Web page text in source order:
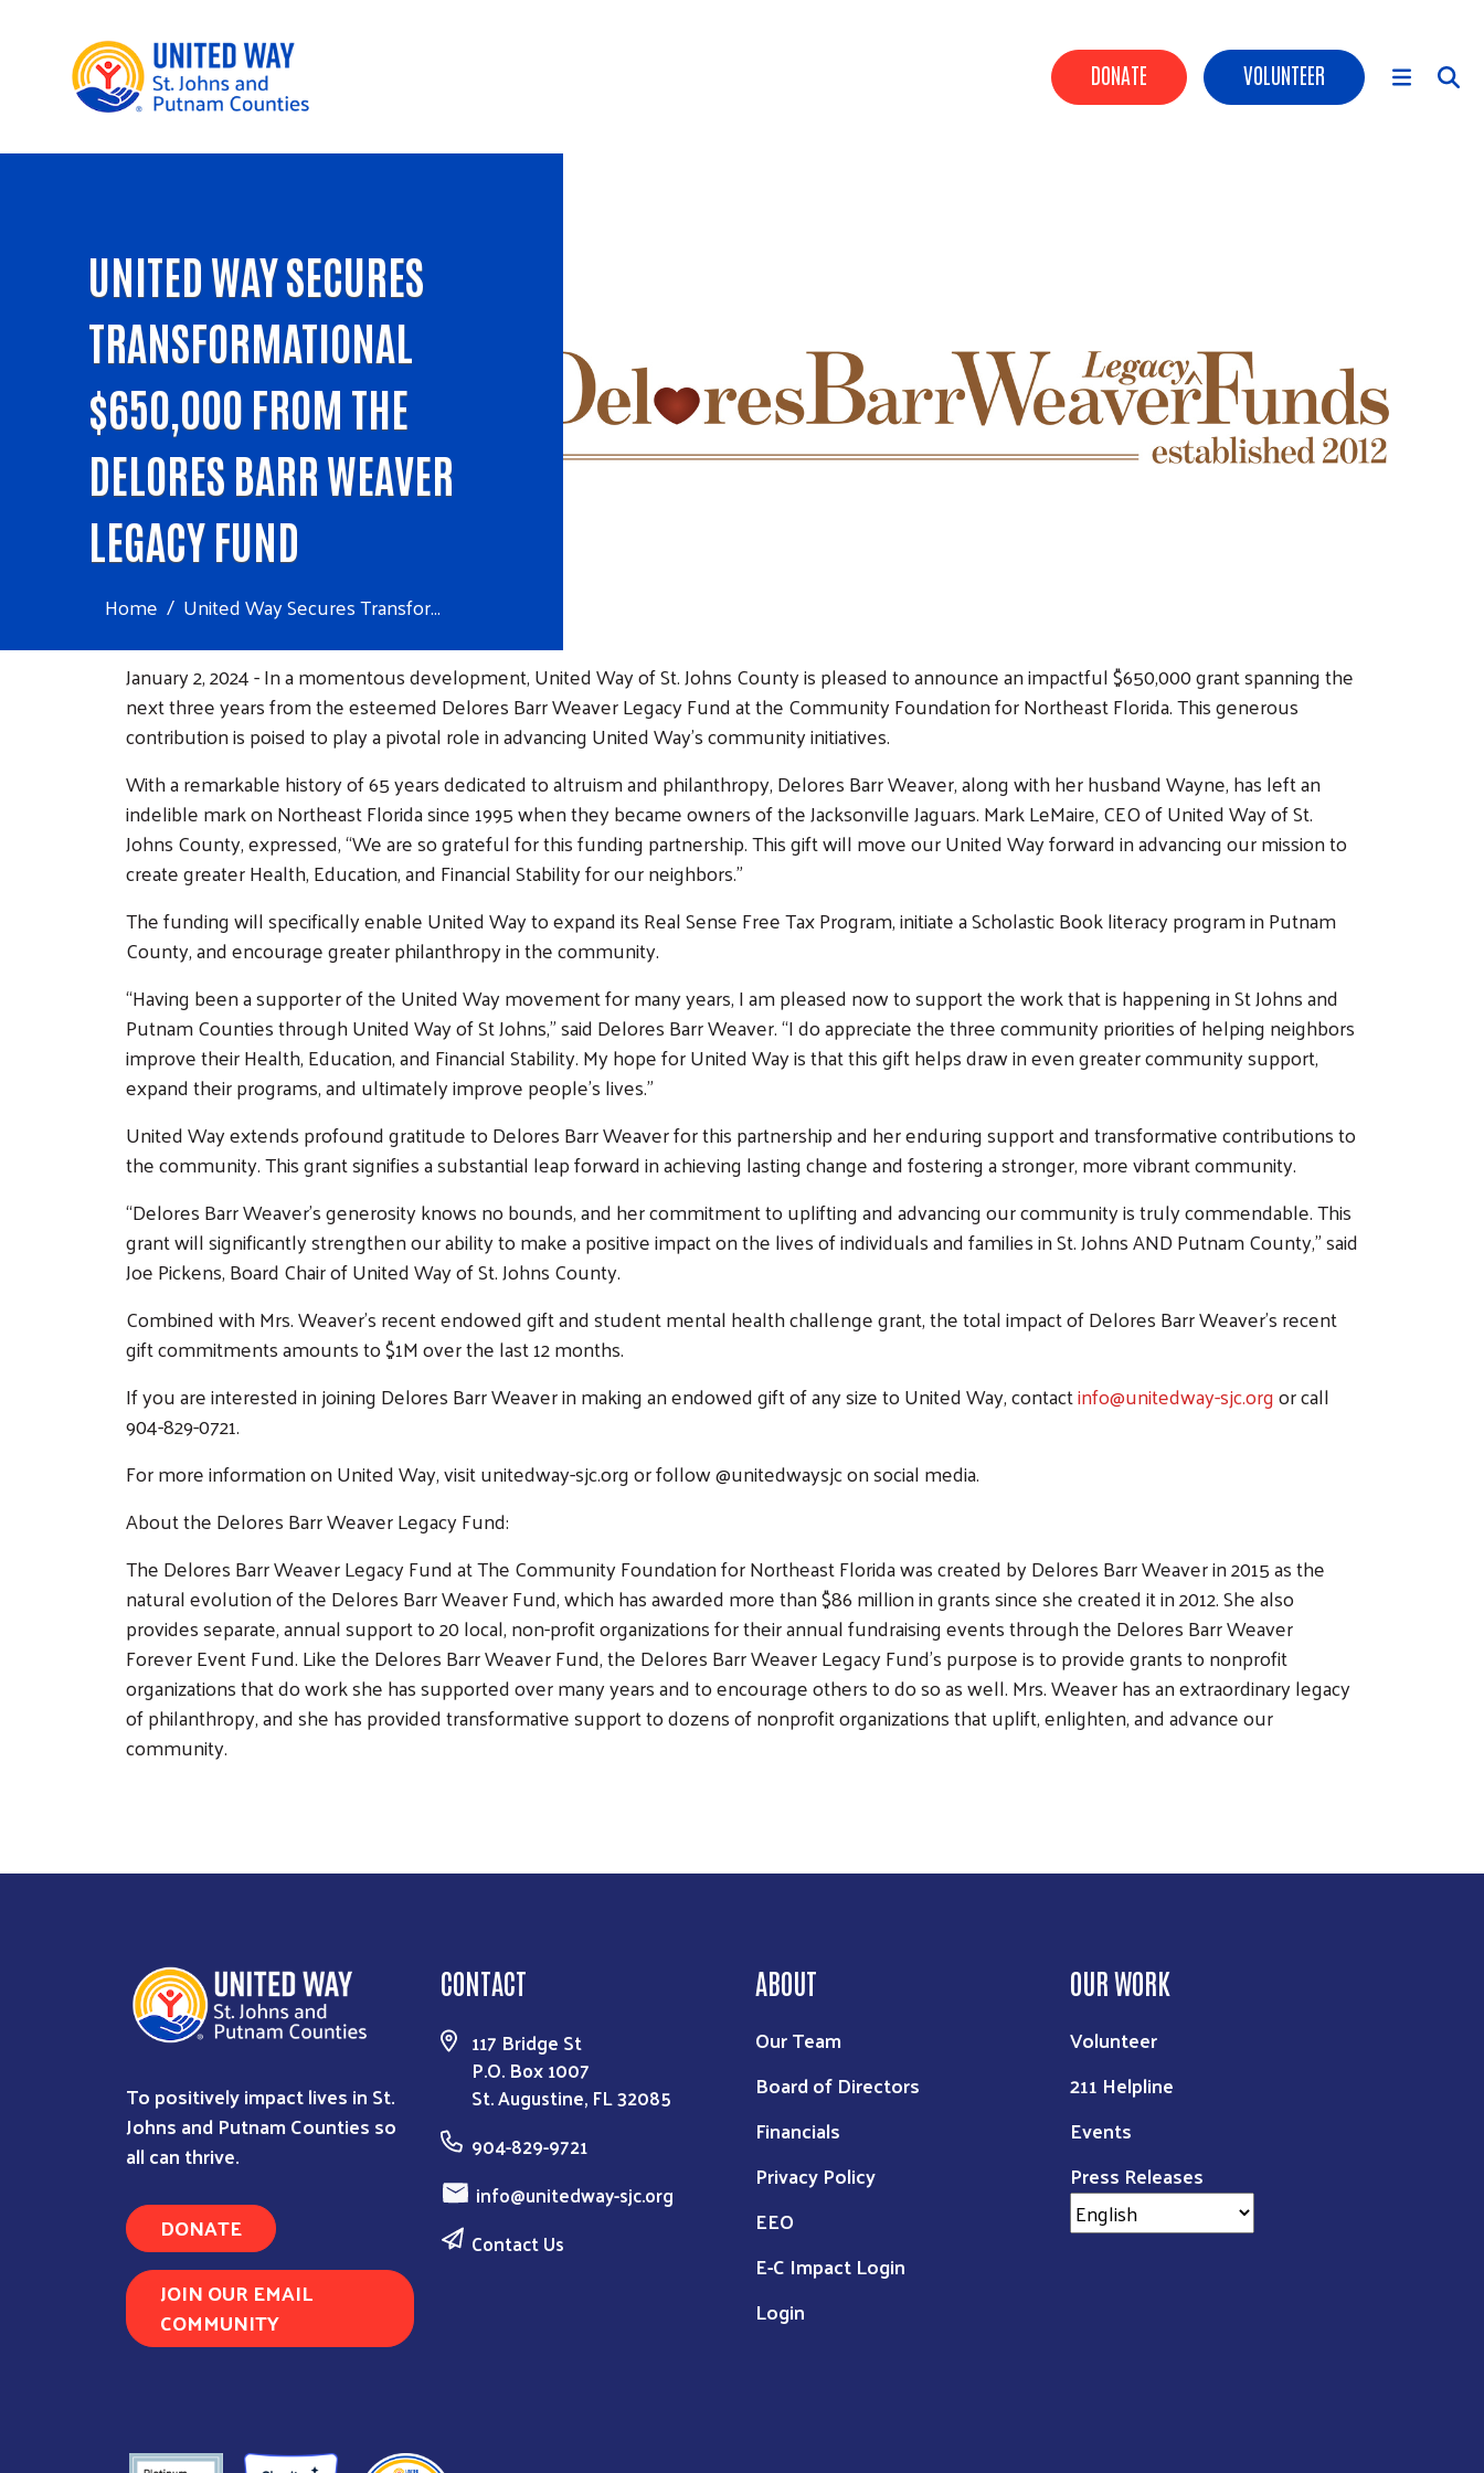
Search
HEADER BUTTONS
DONATE VOLUNTEER
MAIN NAVIGATION
UNITED WAY SECURES
TRANSFORMATIONAL
$650,000 FROM THE
DELORES BARR WEAVER
LEGACY FUND
Home
United Way Secures Transfor...
January 2, 2024 - In a momentous development, United Way of St. Johns County is pleased to announce an impactful $650,000 grant spanning the
next three years from the esteemed Delores Barr Weaver Legacy Fund at the Community Foundation for Northeast Florida. This generous
contribution is poised to play a pivotal role in advancing United Way’s community initiatives.
With a remarkable history of 65 years dedicated to altruism and philanthropy, Delores Barr Weaver, along with her husband Wayne, has left an
indelible mark on Northeast Florida since 1995 when they became owners of the Jacksonville Jaguars. Mark LeMaire, CEO of United Way of St.
Johns County, expressed, “We are so grateful for this funding partnership. This gift will move our United Way forward in advancing our mission to
create greater Health, Education, and Financial Stability for our neighbors.”
The funding will specifically enable United Way to expand its Real Sense Free Tax Program, initiate a Scholastic Book literacy program in Putnam
County, and encourage greater philanthropy in the community.
“Having been a supporter of the United Way movement for many years, I am pleased now to support the work that is happening in St Johns and
Putnam Counties through United Way of St Johns,” said Delores Barr Weaver. “I do appreciate the three community priorities of helping neighbors
improve their Health, Education, and Financial Stability. My hope for United Way is that this gift helps draw in even greater community support,
expand their programs, and ultimately improve people’s lives.”
United Way extends profound gratitude to Delores Barr Weaver for this partnership and her enduring support and transformative contributions to
the community. This grant signifies a substantial leap forward in achieving lasting change and fostering a stronger, more vibrant community.
“Delores Barr Weaver’s generosity knows no bounds, and her commitment to uplifting and advancing our community is truly commendable. This
grant will significantly strengthen our ability to make a positive impact on the lives of individuals and families in St. Johns AND Putnam County,” said
Joe Pickens, Board Chair of United Way of St. Johns County.
Combined with Mrs. Weaver’s recent endowed gift and student mental health challenge grant, the total impact of Delores Barr Weaver’s recent
gift commitments amounts to $1M over the last 12 months.
If you are interested in joining Delores Barr Weaver in making an endowed gift of any size to United Way, contactinfo@unitedway-sjc.orgor call
904-829-0721.
For more information on United Way, visit unitedway-sjc.org or follow @unitedwaysjc on social media.
About the Delores Barr Weaver Legacy Fund:
The Delores Barr Weaver Legacy Fund at The Community Foundation for Northeast Florida was created by Delores Barr Weaver in 2015 as the
natural evolution of the Delores Barr Weaver Fund, which has awarded more than $86 million in grants since she created it in 2012. She also
provides separate, annual support to 20 local, non-profit organizations for their annual fundraising events through the Delores Barr Weaver
Forever Event Fund. Like the Delores Barr Weaver Fund, the Delores Barr Weaver Legacy Fund’s purpose is to provide grants to nonprofit
organizations that do work she has supported over many years and to encourage others to do so as well. Mrs. Weaver has an extraordinary legacy
of philanthropy, and she has provided transformative support to dozens of nonprofit organizations that uplift, enlighten, and advance our
community.
To positively impact lives in St.
Johns and Putnam Counties so
all can thrive.
DONATE
JOIN OUR EMAIL
COMMUNITY
CONTACT
117 Bridge St
P.O. Box 1007
St. Augustine, FL 32085
904-829-9721
info@unitedway-sjc.org
Contact Us
ABOUT
Our Team
Board of Directors
Financials
Privacy Policy
EEO
E-C Impact Login
Login
OUR WORK
Volunteer
211 Helpline
Events
Press Releases